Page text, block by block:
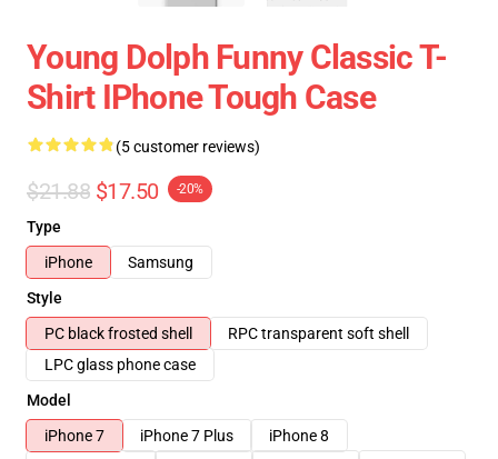
Young Dolph Funny Classic T-
Shirt IPhone Tough Case
(5 customer reviews)
$21.88 $17.50 -20%
Type
iPhone
Samsung
Style
PC black frosted shell
RPC transparent soft shell
LPC glass phone case
Model
iPhone 7
iPhone 7 Plus
iPhone 8